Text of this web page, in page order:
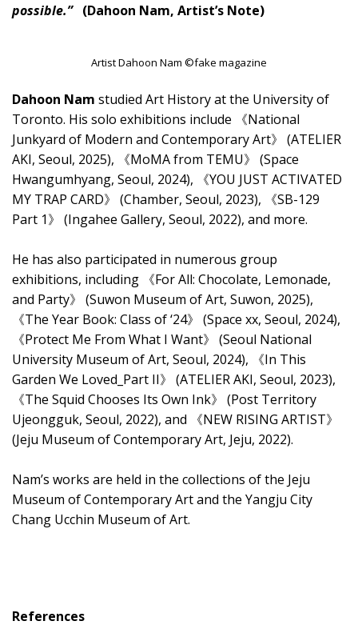
possible.” (Dahoon Nam, Artist’s Note)
Artist Dahoon Nam ©fake magazine
Dahoon Nam studied Art History at the University of
Toronto. His solo exhibitions include 《National
Junkyard of Modern and Contemporary Art》 (ATELIER
AKI, Seoul, 2025), 《MoMA from TEMU》 (Space
Hwangumhyang, Seoul, 2024), 《YOU JUST ACTIVATED
MY TRAP CARD》 (Chamber, Seoul, 2023), 《SB-129
Part 1》 (Ingahee Gallery, Seoul, 2022), and more.
He has also participated in numerous group
exhibitions, including 《For All: Chocolate, Lemonade,
and Party》 (Suwon Museum of Art, Suwon, 2025),
《The Year Book: Class of ‘24》 (Space xx, Seoul, 2024),
《Protect Me From What I Want》 (Seoul National
University Museum of Art, Seoul, 2024), 《In This
Garden We Loved_Part II》 (ATELIER AKI, Seoul, 2023),
《The Squid Chooses Its Own Ink》 (Post Territory
Ujeongguk, Seoul, 2022), and 《NEW RISING ARTIST》
(Jeju Museum of Contemporary Art, Jeju, 2022).
Nam’s works are held in the collections of the Jeju
Museum of Contemporary Art and the Yangju City
Chang Ucchin Museum of Art.
References